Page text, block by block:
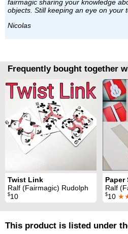
fairmagic sharing your knowledge
objects. Still keeping an eye on your
Nicolas
Frequently bought together
Twist Link
Ralf (Fairmagic) Rudolph
$10
Paper
Ralf
$10
This product is listed under